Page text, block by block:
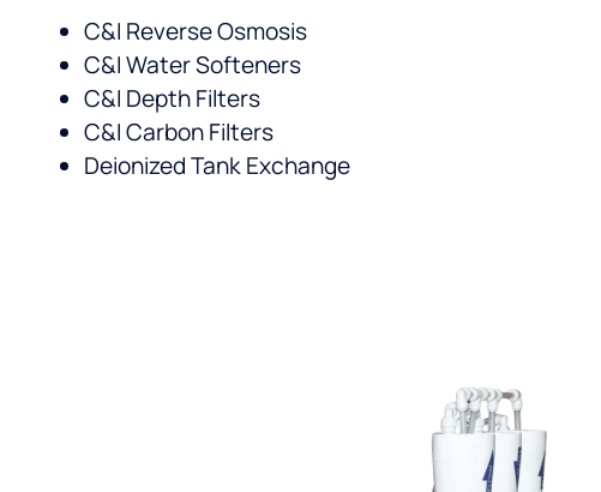
C&I Reverse Osmosis
C&I Water Softeners
C&I Depth Filters
C&I Carbon Filters
Deionized Tank Exchange